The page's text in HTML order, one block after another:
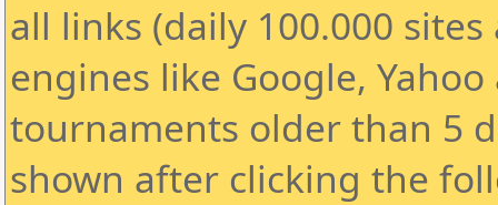
all links (daily 100.000
engines like Google,
tournaments older than 5
shown after clicking the